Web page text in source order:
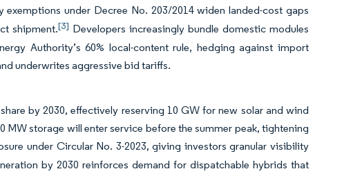
exemptions under Decree No. 203/2014 widen landed-cost gaps
shipment.[3] Developers increasingly bundle domestic modules
Authority’s 60% local-content rule, hedging against import
underwrites aggressive bid tariffs.
by 2030, effectively reserving 10 GW for new solar and wind
storage will enter service before the summer peak, tightening
under Circular No. 3-2023, giving investors granular visibility
by 2030 reinforces demand for dispatchable hybrids that